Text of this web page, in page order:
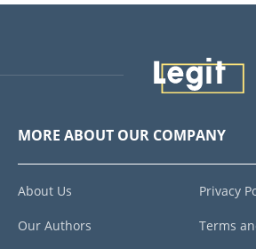
MORE ABOUT OUR COMPANY
About Us
Our Authors
Privacy
Terms